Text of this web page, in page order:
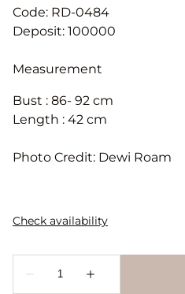
Code: RD-0484
Deposit: 100000
Measurement
Bust : 86- 92 cm
Length : 42 cm
Photo Credit: Dewi Roam